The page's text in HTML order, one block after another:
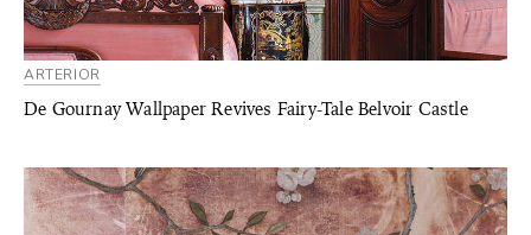
ARTERIOR
De Gournay Wallpaper Revives Fairy-Tale Belvoir Castle